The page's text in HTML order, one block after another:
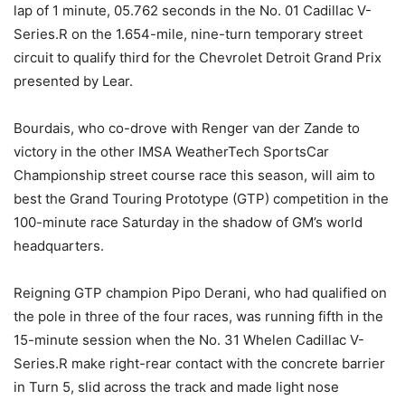
lap of 1 minute, 05.762 seconds in the No. 01 Cadillac V-
Series.R on the 1.654-mile, nine-turn temporary street
circuit to qualify third for the Chevrolet Detroit Grand Prix
presented by Lear.
Bourdais, who co-drove with Renger van der Zande to
victory in the other IMSA WeatherTech SportsCar
Championship street course race this season, will aim to
best the Grand Touring Prototype (GTP) competition in the
100-minute race Saturday in the shadow of GM’s world
headquarters.
Reigning GTP champion Pipo Derani, who had qualified on
the pole in three of the four races, was running fifth in the
15-minute session when the No. 31 Whelen Cadillac V-
Series.R make right-rear contact with the concrete barrier
in Turn 5, slid across the track and made light nose